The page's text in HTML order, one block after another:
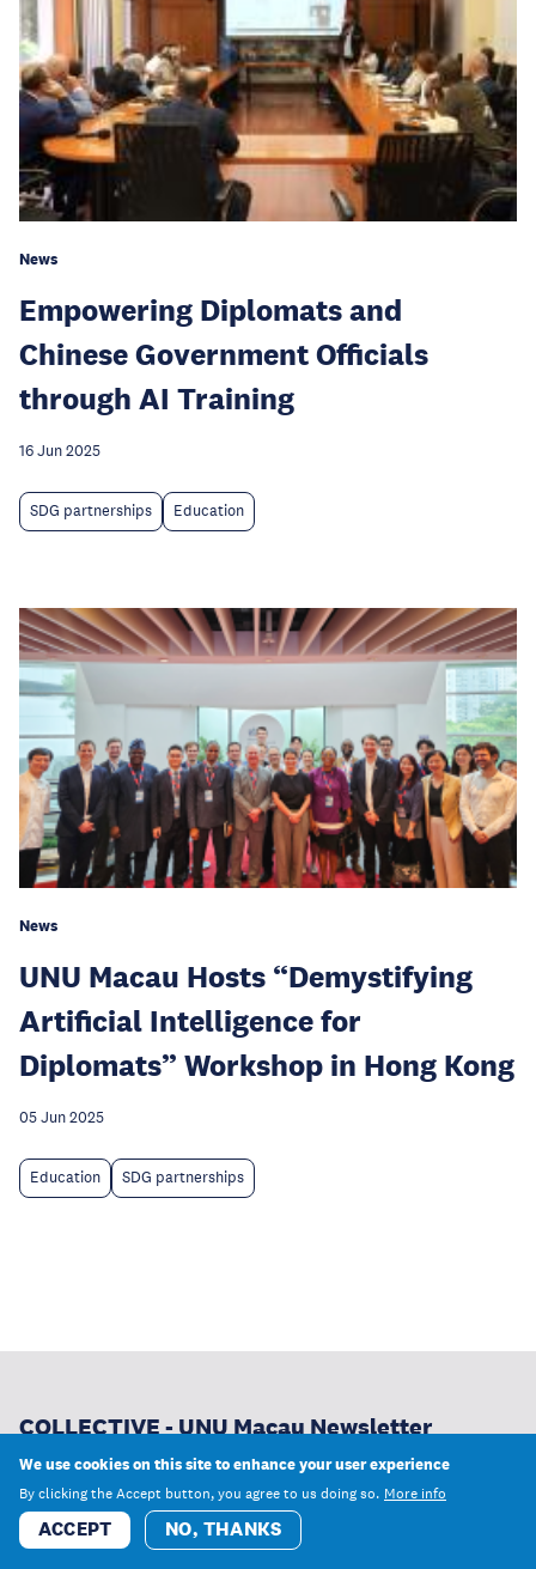
News
Empowering Diplomats and
Chinese Government Officials
through AI Training
16 Jun 2025
SDG partnerships Education
News
UNU Macau Hosts “Demystifying
Artificial Intelligence for
Diplomats” Workshop in Hong Kong
05 Jun 2025
Education SDG partnerships
COLLECTIVE - UNU Macau Newsletter
From our newest research and publications to
opportunities to learn and work with us, receive the latest
news from UNU Macau.
We use cookies on this site to enhance your user experience
By clicking the Accept button, you agree to us doing so. More info
ACCEPT NO, THANKS